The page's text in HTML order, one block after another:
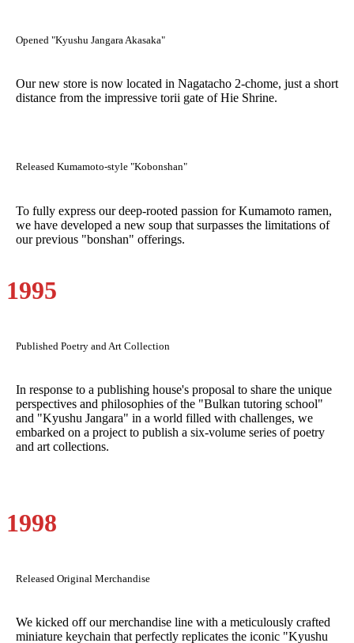
Opened "Kyushu Jangara Akasaka"
Our new store is now located in Nagatacho 2-chome, just a short
distance from the impressive torii gate of Hie Shrine.
Released Kumamoto-style "Kobonshan"
To fully express our deep-rooted passion for Kumamoto ramen,
we have developed a new soup that surpasses the limitations of
our previous "bonshan" offerings.
1995
Published Poetry and Art Collection
In response to a publishing house's proposal to share the unique
perspectives and philosophies of the "Bulkan tutoring school"
and "Kyushu Jangara" in a world filled with challenges, we
embarked on a project to publish a six-volume series of poetry
and art collections.
1998
Released Original Merchandise
We kicked off our merchandise line with a meticulously crafted
miniature keychain that perfectly replicates the iconic "Kyushu